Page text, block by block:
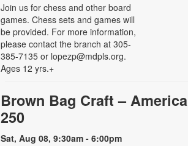
Join us for chess and other board
games. Chess sets and games will
be provided. For more information,
please contact the branch at 305-
385-7135 or lopezp@mdpls.org.
Ages 12 yrs.+
Brown Bag Craft – America
250
Sat, Aug 08, 9:30am - 6:00pm